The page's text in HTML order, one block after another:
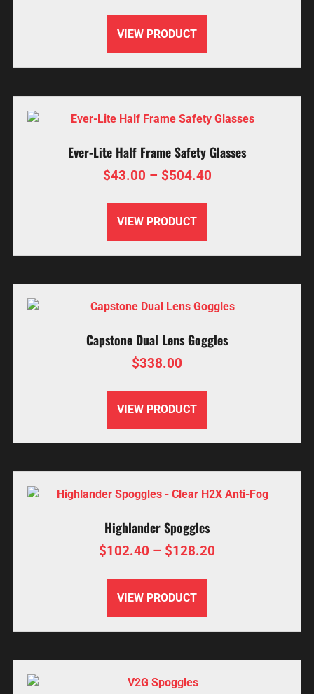
VIEW PRODUCT
Ever-Lite Half Frame Safety Glasses
$43.00 – $504.40
VIEW PRODUCT
Capstone Dual Lens Goggles
$338.00
VIEW PRODUCT
Highlander Spoggles
$102.40 – $128.20
VIEW PRODUCT